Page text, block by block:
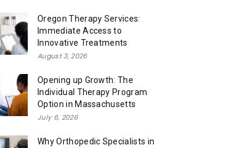
Oregon Therapy Services:
Immediate Access to
Innovative Treatments
August 3, 2026
Opening up Growth: The
Individual Therapy Program
Option in Massachusetts
July 6, 2026
Why Orthopedic Specialists in